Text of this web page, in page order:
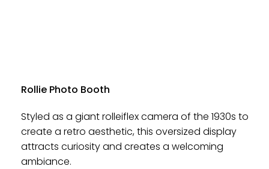
Rollie Photo Booth
Styled as a giant rolleiflex camera of the 1930s to
create a retro aesthetic, this oversized display
attracts curiosity and creates a welcoming
ambiance.